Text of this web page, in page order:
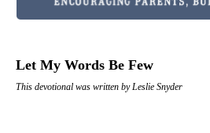
Let My Words Be Few
This devotional was written by Leslie Snyder